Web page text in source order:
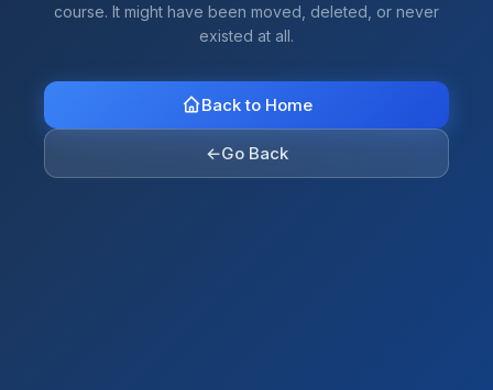
course. It might have been moved, deleted, or never
existed at all.
Back to Home
←Go Back